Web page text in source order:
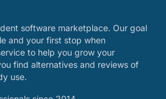
software marketplace. Our goal
and your first stop when
to help you grow your
find alternatives and reviews of
use.